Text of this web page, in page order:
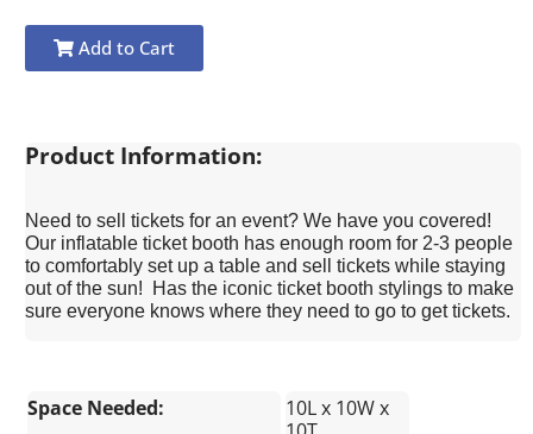
Add to Cart
Product Information:
Need to sell tickets for an event? We have you covered!
Our inflatable ticket booth has enough room for 2-3 people
to comfortably set up a table and sell tickets while staying
out of the sun! Has the iconic ticket booth stylings to make
sure everyone knows where they need to go to get tickets.
Space Needed:
10L x 10W x